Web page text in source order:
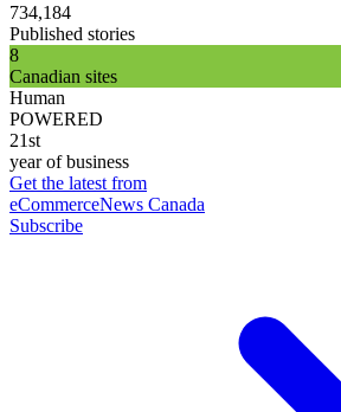
734,184
Published stories
8
Canadian sites
Human
POWERED
21st
year of business
Get the latest from
eCommerceNews Canada
Subscribe